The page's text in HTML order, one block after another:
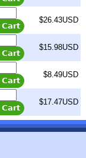
$26.43USD
$15.98USD
$8.49USD
$17.47USD